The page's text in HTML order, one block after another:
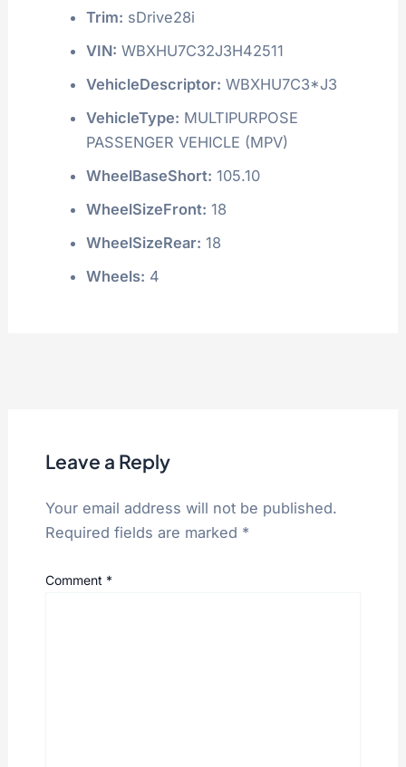
Trim: sDrive28i
VIN: WBXHU7C32J3H42511
VehicleDescriptor: WBXHU7C3*J3
VehicleType: MULTIPURPOSE
PASSENGER VEHICLE (MPV)
WheelBaseShort: 105.10
WheelSizeFront: 18
WheelSizeRear: 18
Wheels: 4
Leave a Reply
Your email address will not be published.
Required fields are marked *
Comment *